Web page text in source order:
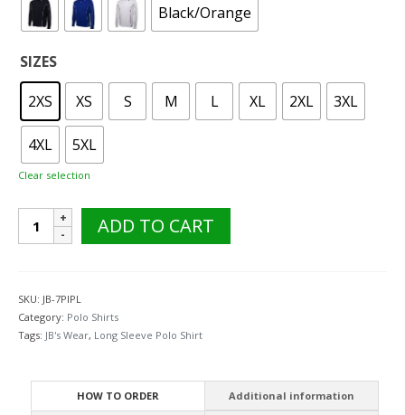
Black/Orange
SIZES
2XS
XS S M L XL 2XL 3XL
4XL 5XL
Clear selection
7PIPL
Sleeve
quantity
ADD TO CART
SKU: JB-7PIPL
Category: Polo Shirts
Tags: JB's Wear, Long Sleeve Polo Shirt
HOW TO ORDER Additional information